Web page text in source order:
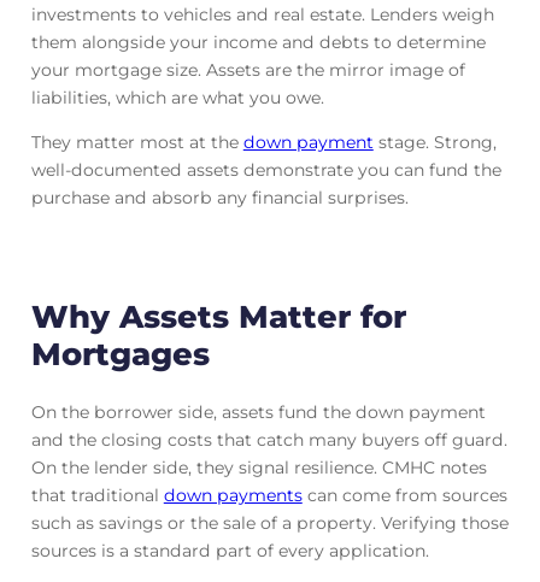
investments to vehicles and real estate. Lenders weigh
them alongside your income and debts to determine
your mortgage size. Assets are the mirror image of
liabilities, which are what you owe.
They matter most at the down paymentstage. Strong,
well-documented assets demonstrate you can fund the
purchase and absorb any financial surprises.
Why Assets Matter for
Mortgages
On the borrower side, assets fund the down payment
and the closing costs that catch many buyers off guard.
On the lender side, they signal resilience. CMHC notes
that traditional down paymentscan come from sources
such as savings or the sale of a property. Verifying those
sources is a standard part of every application.